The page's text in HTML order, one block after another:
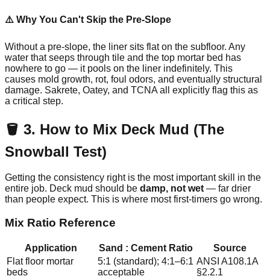
⚠️ Why You Can't Skip the Pre-Slope
Without a pre-slope, the liner sits flat on the subfloor. Any
water that seeps through tile and the top mortar bed has
nowhere to go — it pools on the liner indefinitely. This
causes mold growth, rot, foul odors, and eventually structural
damage. Sakrete, Oatey, and TCNA all explicitly flag this as
a critical step.
🪣 3. How to Mix Deck Mud (The
Snowball Test)
Getting the consistency right is the most important skill in the
entire job. Deck mud should be damp, not wet — far drier
than people expect. This is where most first-timers go wrong.
Mix Ratio Reference
Application Sand : Cement Ratio
Source
Flat floor mortar
beds
5:1 (standard); 4:1–6:1
acceptable
ANSI A108.1A
§2.2.1